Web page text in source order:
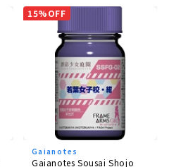
15%OFF
Gaianotes
Gaianotes Sousai Shojo